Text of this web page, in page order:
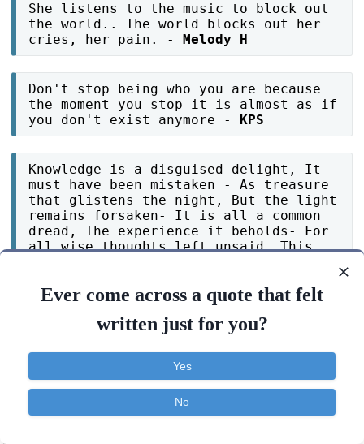
She listens to the music to block out
the world.. The world blocks out her
cries, her pain. - Melody H
Don't stop being who you are because
the moment you stop it is almost as if
you don't exist anymore -
KPS
Knowledge is a disguised delight, It
must have been mistaken - As treasure
that glistens the night, But the light
remains forsaken- It is all a common
dread, The experience it beholds- For
all wise thoughts left unsaid, This
You were betrayed by one person, You
-
Try your best not to make people sad
Ever come across a quote that felt
written just for you?
Yes
No